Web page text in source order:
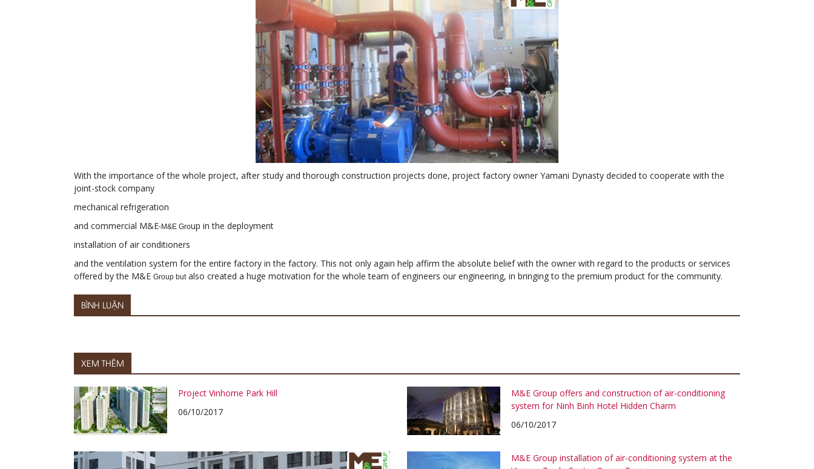
With the importance of the whole project, after study and thorough construction projects done, project factory owner Yamani Dynasty decided to cooperate with the
joint-stock company
mechanical refrigeration
and commercial M&E-M&E Group in the deployment
installation of air conditioners
and the ventilation system for the entire factory in the factory. This not only again help affirm the absolute belief with the owner with regard to the products or services
offered by the M&E Group butalso created a huge motivation for the whole team of engineers our engineering, in bringing to the premium product for the community.
BÌNH LUẬN
XEM THÊM
Project Vinhome Park Hill
06/10/2017
M&E Group offers and construction of air-conditioning
system for Ninh Binh Hotel Hidden Charm
06/10/2017
M&E Group installation of air-conditioning system at the